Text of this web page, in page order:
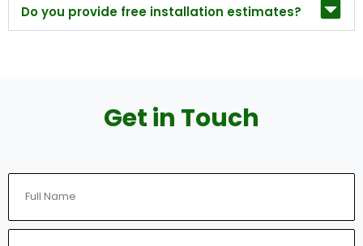
Do you provide free installation estimates?
Get in Touch